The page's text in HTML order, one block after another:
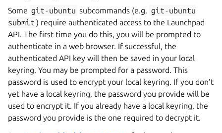
Some git-ubuntu subcommands (e.g. git-ubuntu
submit ) require authenticated access to the Launchpad
API. The first time you do this, you will be prompted to
authenticate in a web browser. If successful, the
authenticated API key will then be saved in your local
keyring. You may be prompted for a password. This
password is used to encrypt your local keyring. If you don’t
yet have a local keyring, the password you provide will be
used to encrypt it. If you already have a local keyring, the
password you provide is the one required to decrypt it.